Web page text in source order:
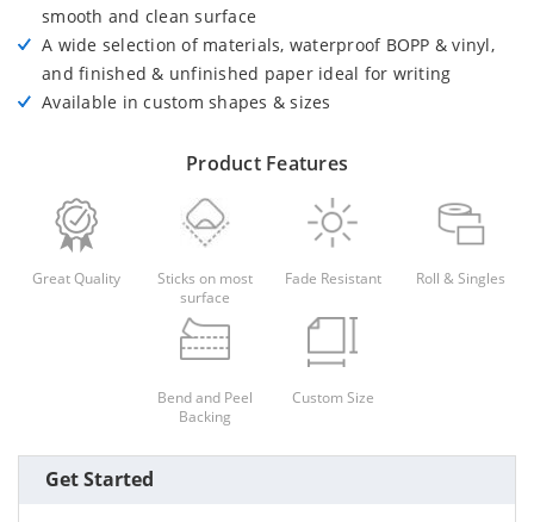
smooth and clean surface
A wide selection of materials, waterproof BOPP & vinyl,
and finished & unfinished paper ideal for writing
Available in custom shapes & sizes
Product Features
Great Quality
Sticks on most
surface
Fade Resistant Roll & Singles
Bend and Peel
Backing
Custom Size
Get Started